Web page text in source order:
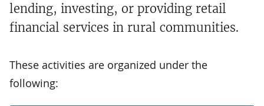
lending, investing, or providing retail
financial services in rural communities.
These activities are organized under the
following: